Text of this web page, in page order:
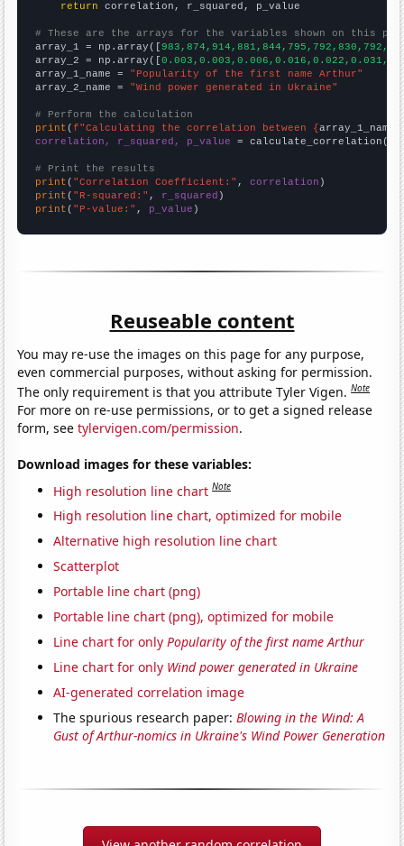
return correlation, r_squared, p_value
# These are the arrays for the variables shown on this
array_1 = np.array([
array_2 = np.array([
array_1_name = "Popularity of the first name Arthur"
array_2_name = "Wind power generated in Ukraine"
# Perform the calculation
print (f"Calculating the correlation between {array_1_name
correlation, r_squared, p_value = calculate_correlation(
# Print the results
print ( "Correlation Coefficient:" , correlation
print ( "R-squared:" , r_squared
print ( "P-value:" , p_value )
Reuseable content
You may re-use the images on this page for any purpose,
even commercial purposes, without asking for permission.
The only requirement is that you attribute Tyler Vigen.Note
For more on re-use permissions, or to get a signed release
form, seetylervigen.com/permission.
Download images for these variables:
High resolution line chart Note
High resolution line chart, optimized for mobile
Alternative high resolution line chart
Scatterplot
Portable line chart (png)
Portable line chart (png), optimized for mobile
Line chart for onlyPopularity of the first name Arthur
Line chart for only Wind power generated in Ukraine
AI-generated correlation image
The spurious research paper:Blowing in the Wind: A
Gust of Arthur-nomics in Ukraine's Wind Power Generation